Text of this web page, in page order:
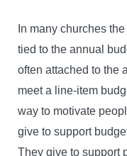
In many churches
tied to the annual
often attached to the
meet a line-item
way to motivate
give to support
They give to support